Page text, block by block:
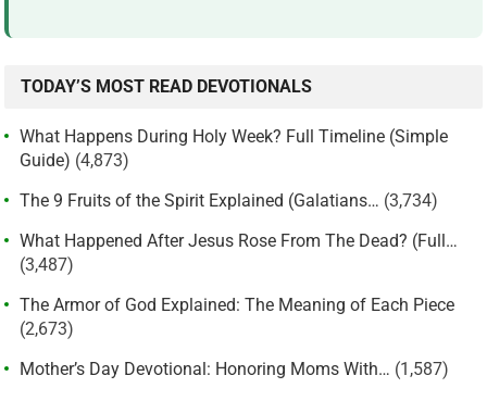
TODAY’S MOST READ DEVOTIONALS
What Happens During Holy Week? Full Timeline (Simple
Guide) (4,873)
The 9 Fruits of the Spirit Explained (Galatians… (3,734)
What Happened After Jesus Rose From The Dead? (Full…
(3,487)
The Armor of God Explained: The Meaning of Each Piece
(2,673)
Mother’s Day Devotional: Honoring Moms With… (1,587)